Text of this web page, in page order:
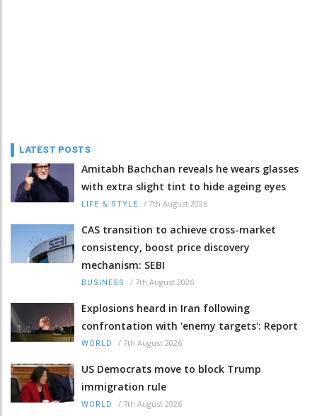
LATEST POSTS
Amitabh Bachchan reveals he wears glasses
with extra slight tint to hide ageing eyes
LIFE & STYLE / 7th August 2026
CAS transition to achieve cross-market
consistency, boost price discovery
mechanism: SEBI
BUSINESS / 7th August 2026
Explosions heard in Iran following
confrontation with 'enemy targets': Report
WORLD / 7th August 2026
US Democrats move to block Trump
immigration rule
WORLD / 7th August 2026